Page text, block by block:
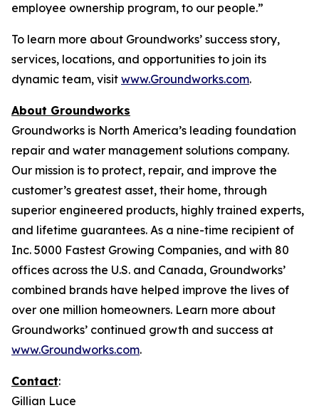
employee ownership program, to our people.”
To learn more about Groundworks’ success story,
services, locations, and opportunities to join its
dynamic team, visit www.Groundworks.com.
About Groundworks
Groundworks is North America’s leading foundation
repair and water management solutions company.
Our mission is to protect, repair, and improve the
customer’s greatest asset, their home, through
superior engineered products, highly trained experts,
and lifetime guarantees. As a nine-time recipient of
Inc. 5000 Fastest Growing Companies, and with 80
offices across the U.S. and Canada, Groundworks’
combined brands have helped improve the lives of
over one million homeowners. Learn more about
Groundworks’ continued growth and success at
www.Groundworks.com.
Contact:
Gillian Luce